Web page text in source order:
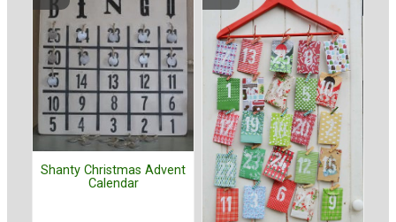
Shanty Christmas Advent
Calendar